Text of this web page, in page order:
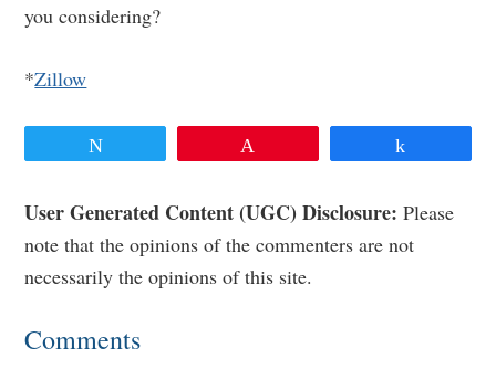
you considering?
*Zillow
Reader
Interactions
User Generated Content (UGC) Disclosure: Please
note that the opinions of the commenters are not
necessarily the opinions of this site.
Comments